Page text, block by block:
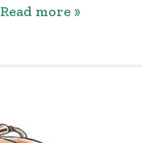
Read more »